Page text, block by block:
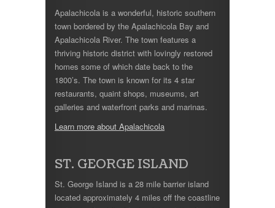
Apalachicola is a wonderful, historic southern
town bordered by the Apalachicola Bay and
Apalachicola River. The town features a
thriving historic district with lovingly restored
homes some of which date back to the
1800’s. The town is known for its 4 star
restaurants, quaint shops, museums, art
galleries and waterfront parks and marinas.
Learn more about Apalachicola
ST. GEORGE ISLAND
St. George Island is a 28 mile barrier island
located approximately 4 miles off the coastline